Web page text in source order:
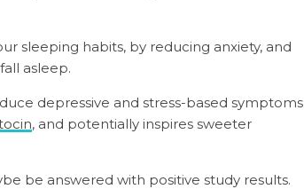
sleeping habits, by reducing anxiety, and
asleep.
depressive and stress-based symptoms
, and potentially inspires sweeter
be answered with positive study results.